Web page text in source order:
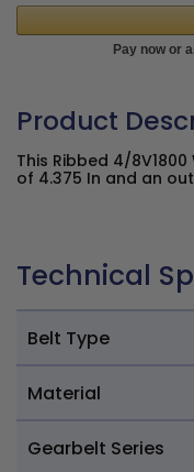
Product
This Ribbed 4/8V1800
of 4.375 In and an
Technical
Belt Type
Material
Gearbelt Series